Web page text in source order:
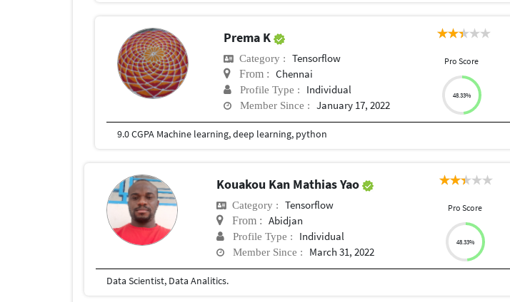
Prema K
Category : Tensorflow
From : Chennai
Profile Type : Individual
Member Since : January 17, 2022
Pro Score
48.33%
9.0 CGPA Machine learning, deep learning, python
Kouakou Kan Mathias Yao
Category : Tensorflow
From : Abidjan
Profile Type : Individual
Member Since : March 31, 2022
Pro Score
48.33%
Data Scientist, Data Analitics.